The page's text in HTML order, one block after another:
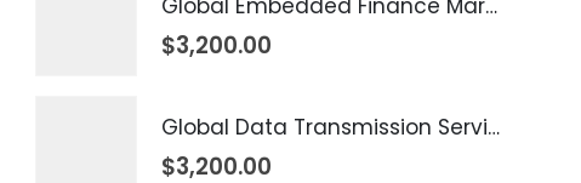
Global Embedded Finance Market 2026 – 2035
$3,200.00
Global Data Transmission Service Market 2026 – 2035
$3,200.00